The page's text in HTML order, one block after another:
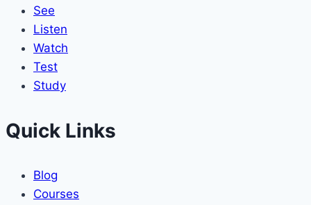
See
Listen
Watch
Test
Study
Quick Links
Blog
Courses